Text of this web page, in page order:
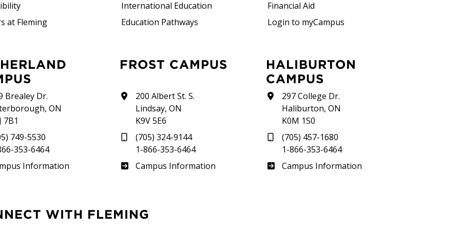
at Fleming
International Education
Education Pathways
Financial Aid
Login to myCampus
Brealey Dr.
ON
7B1
749-5530
353-6464
Information
FROST CAMPUS
200 Albert St. S.
Lindsay, ON
K9V 5E6
(705) 324-9144
1-866-353-6464
Frost
Campus Information
HALIBURTON
CAMPUS
297 College Dr.
Haliburton, ON
K0M 1S0
(705) 457-1680
1-866-353-6464
Haliburton
Campus Information
WITH FLEMING